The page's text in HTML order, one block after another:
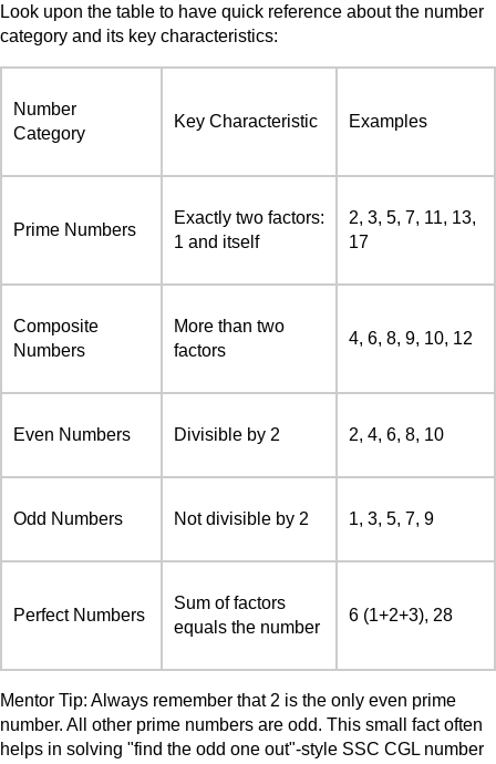
Look upon the table to have quick reference about the number
category and its key characteristics:
Number
Category
Key Characteristic Examples
Prime Numbers
Exactly two factors:
1 and itself
2, 3, 5, 7, 11, 13,
17
Composite
Numbers
More than two
factors
4, 6, 8, 9, 10, 12
Even Numbers Divisible by 2 2, 4, 6, 8, 10
Odd Numbers Not divisible by 2 1, 3, 5, 7, 9
Perfect Numbers
Sum of factors
equals the number
6 (1+2+3), 28
Mentor Tip: Always remember that 2 is the only even prime
number. All other prime numbers are odd. This small fact often
helps in solving "find the odd one out"-style SSC CGL number